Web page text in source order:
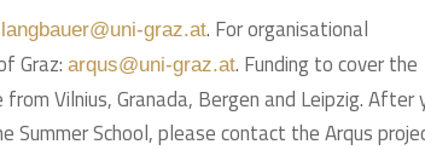
graz.at. For organisational
Graz: arqus@uni-graz.at. Funding to cover the
Vilnius, Granada, Bergen and Leipzig. After
School, please contact the Arqus